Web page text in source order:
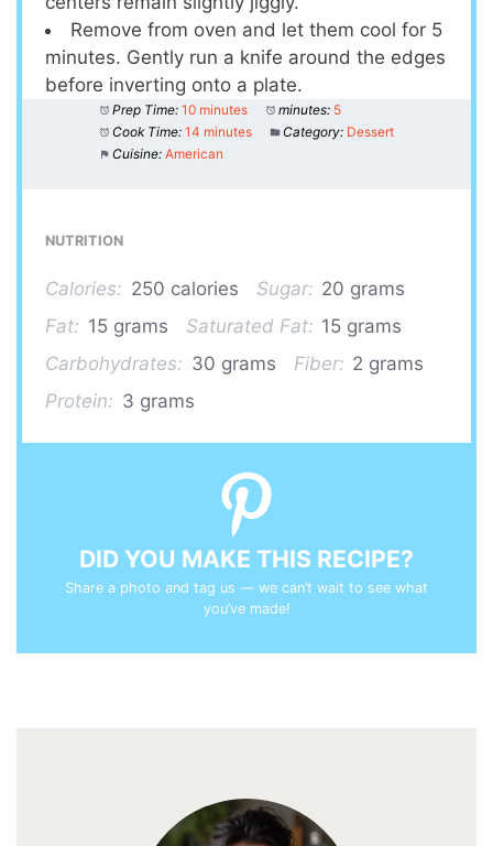
Remove from oven and let them cool for 5
minutes. Gently run a knife around the edges
before inverting onto a plate.
Prep Time: 10 minutes minutes: 5
Cook Time: 14 minutes Category: Dessert
Cuisine: American
NUTRITION
Calories: 250 calories Sugar: 20 grams
Fat: 15 grams Saturated Fat: 15 grams
Carbohydrates: 30 grams Fiber: 2 grams
Protein: 3 grams
DID YOU MAKE THIS RECIPE?
Share a photo and tag us — we can’t wait to see what
you’ve made!